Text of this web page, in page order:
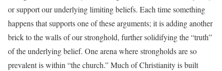
or support our underlying limiting beliefs. Each time something
happens that supports one of these arguments; it is adding another
brick to the walls of our stronghold, further solidifying the “truth”
of the underlying belief. One arena where strongholds are so
prevalent is within “the church.” Much of Christianity is built